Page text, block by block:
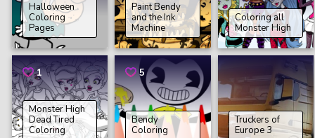
Halloween
Coloring
Pages
Paint Bendy
and the Ink
Machine
Coloring all
Monster High
1
Monster High
Dead Tired
Coloring
5
Bendy
Coloring
Truckers of
Europe 3